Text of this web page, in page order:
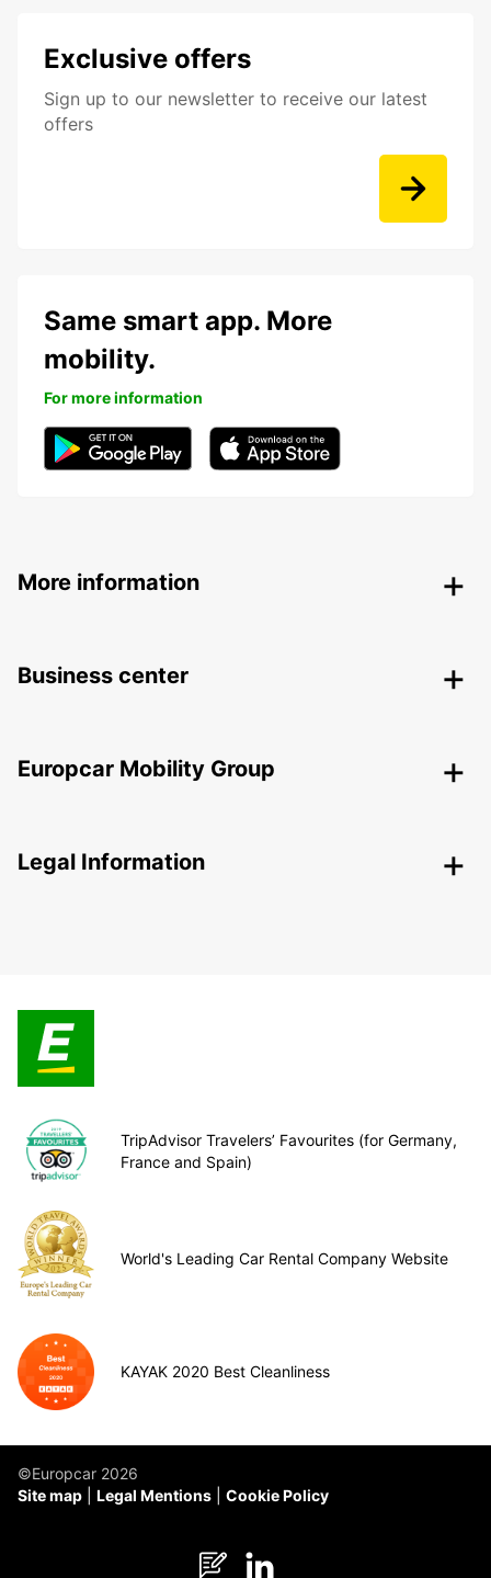
Exclusive offers
Sign up to our newsletter to receive our latest
offers
Same smart app. More
mobility.
For more information
More information
Business center
Europcar Mobility Group
Legal Information
TripAdvisor Travelers’ Favourites (for Germany,
France and Spain)
World's Leading Car Rental Company Website
KAYAK 2020 Best Cleanliness
©Europcar 2026
Site map
Legal Mentions Cookie Policy